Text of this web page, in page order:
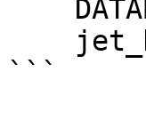
```